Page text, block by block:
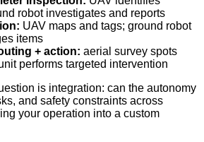
robot investigates and reports
UAV maps and tags; ground robot
items
+ action: aerial survey spots
performs targeted intervention
is integration: can the autonomy
and safety constraints across
your operation into a custom